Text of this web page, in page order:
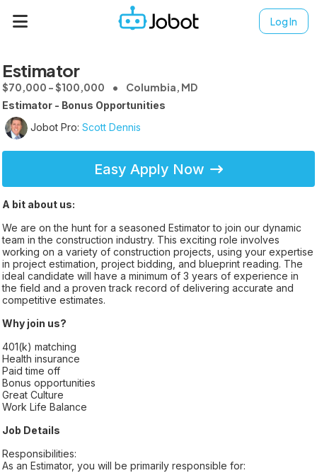
Log In
Estimator
$70,000 - $100,000 Columbia, MD
Estimator - Bonus Opportunities
Jobot Pro: Scott Dennis
Easy Apply Now
A bit about us:
We are on the hunt for a seasoned Estimator to join our dynamic
team in the construction industry. This exciting role involves
working on a variety of construction projects, using your expertise
in project estimation, project bidding, and blueprint reading. The
ideal candidate will have a minimum of 3 years of experience in
the field and a proven track record of delivering accurate and
competitive estimates.
Why join us?
401(k) matching
Health insurance
Paid time off
Bonus opportunities
Great Culture
Work Life Balance
Job Details
Responsibilities:
As an Estimator, you will be primarily responsible for: